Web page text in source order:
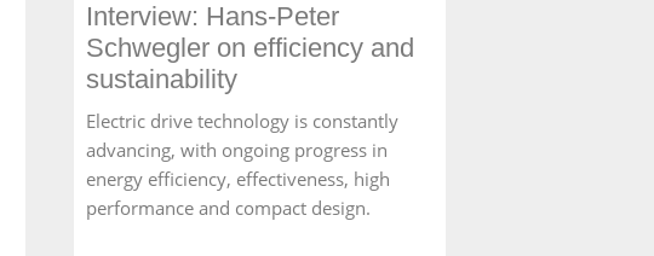
Interview: Hans-Peter
Schwegler on efficiency and
sustainability
Electric drive technology is constantly
advancing, with ongoing progress in
energy efficiency, effectiveness, high
performance and compact design.